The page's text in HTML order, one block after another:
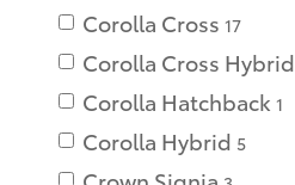
Corolla Cross 17
Corolla Cross Hybrid
Corolla Hatchback 1
Corolla Hybrid 5